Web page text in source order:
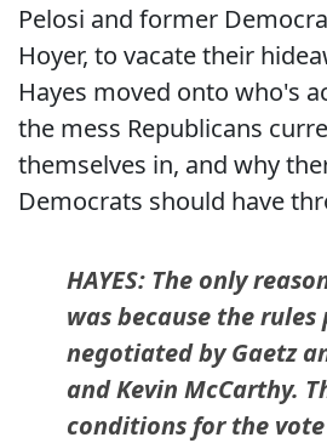
Pelosi and former
Hoyer, to vacate their
Hayes moved onto who's
the mess Republicans
themselves in, and why
Democrats should have
HAYES: The only
was because the rules
negotiated by Gaetz
and Kevin McCarthy.
conditions for the